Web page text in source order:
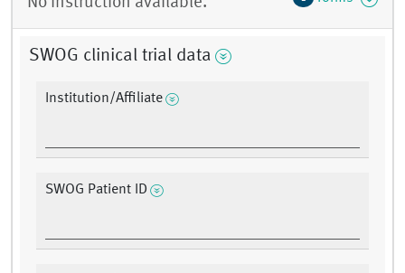
SWOG clinical trial data
Institution/Affiliate
SWOG Patient ID